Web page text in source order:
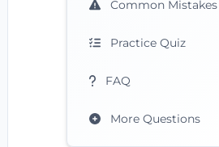
Common Mistakes
Practice Quiz
FAQ
More Questions